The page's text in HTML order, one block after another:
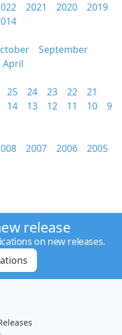
2021 2020
2019
September
April
25 24 23 22
21
14 13 12 11 10
9
2007 2006
2005
release
on new releases.